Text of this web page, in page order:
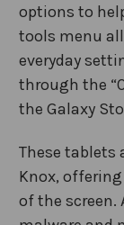
options to
tools menu
everyday
through the
the Galaxy
These tablets
Knox,
of the screen.